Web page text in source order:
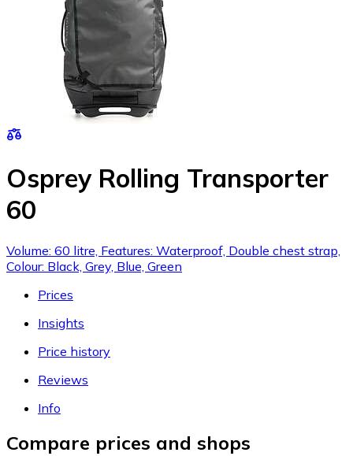
Osprey Rolling Transporter
60
Volume: 60 litre, Features: Waterproof, Double chest strap,
Colour: Black, Grey, Blue, Green
Prices
Insights
Price history
Reviews
Info
Compare prices and shops